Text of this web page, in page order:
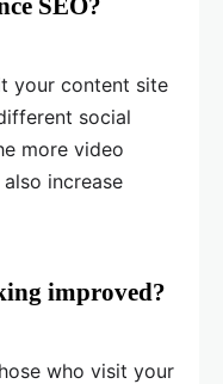
your content site
social
more video
increase
improved?
who visit your